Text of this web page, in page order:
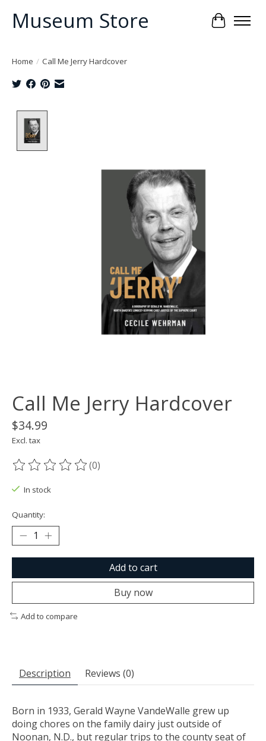
Museum Store Cart
Home / Call Me Jerry Hardcover
Call Me Jerry Hardcover
$34.99
Excl. tax
The rating of this product is
(0)
In stock
Quantity:
Add to cart
Buy now
Add to compare
Description Reviews (0)
Born in 1933, Gerald Wayne VandeWalle grew up
doing chores on the family dairy just outside of
Noonan, N.D., but regular trips to the county seat of